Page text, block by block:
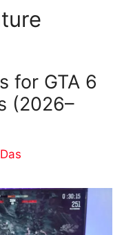
for GTA 6
(2026–